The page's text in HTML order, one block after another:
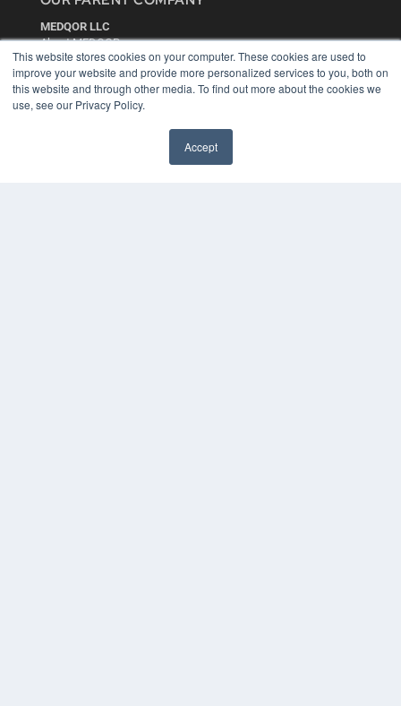
This website stores cookies on your computer. These cookies are used to
improve your website and provide more personalized services to you, both on
this website and through other media. To find out more about the cookies we
use, see our Privacy Policy.
Accept
MEDQOR LLC
About MEDQOR
MEDQOR Data Platform
Press Releases